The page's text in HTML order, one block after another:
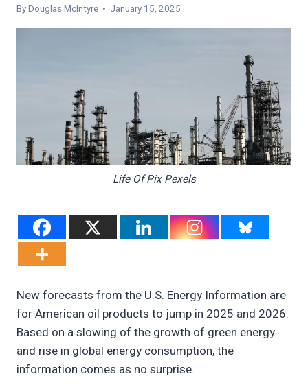
ByDouglas McIntyre • January 15, 2025
Life Of Pix Pexels
New forecasts from the U.S. Energy Information are
for American oil products to jump in 2025 and 2026.
Based on a slowing of the growth of green energy
and rise in global energy consumption, the
information comes as no surprise.